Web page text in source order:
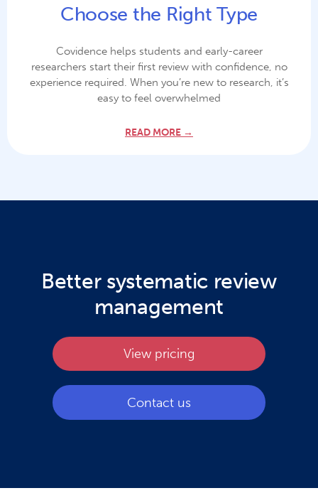
Choose the Right Type
Covidence helps students and early-career
researchers start their first review with confidence, no
experience required. When you’re new to research, it’s
easy to feel overwhelmed
READ MORE →
Better systematic review
management
View pricing
Contact us